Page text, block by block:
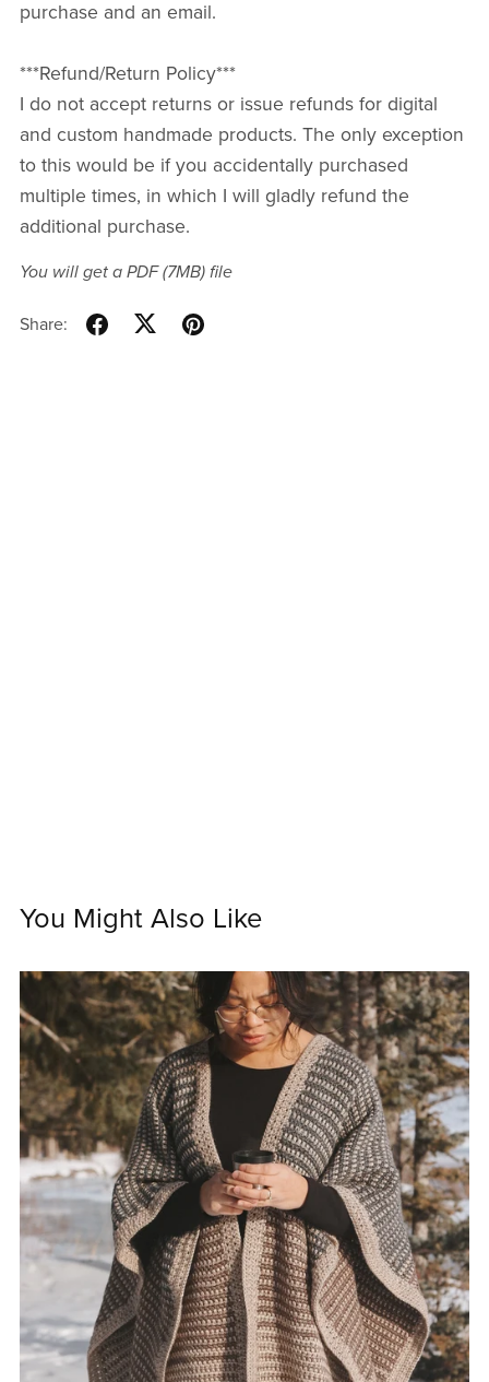
purchase and an email.
***Refund/Return Policy***
I do not accept returns or issue refunds for digital
and custom handmade products. The only exception
to this would be if you accidentally purchased
multiple times, in which I will gladly refund the
additional purchase.
You will get a PDF(7MB)file
Share:
You Might Also Like